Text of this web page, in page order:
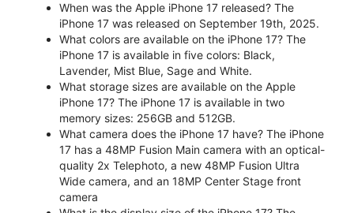
When was the Apple iPhone 17 released? The
iPhone 17 was released on September 19th, 2025.
What colors are available on the iPhone 17? The
iPhone 17 is available in five colors: Black,
Lavender, Mist Blue, Sage and White.
What storage sizes are available on the Apple
iPhone 17? The iPhone 17 is available in two
memory sizes: 256GB and 512GB.
What camera does the iPhone 17 have? The iPhone
17 has a 48MP Fusion Main camera with an optical-
quality 2x Telephoto, a new 48MP Fusion Ultra
Wide camera, and an 18MP Center Stage front
camera